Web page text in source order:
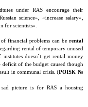
under RAS encourage their
science», «increase salary»,
for scientists».
financial problems can be rental
rental of temporary unused
doesn`t get rental money
of the budget caused though
in communal crisis. (POISK №
picture is for RAS a housing